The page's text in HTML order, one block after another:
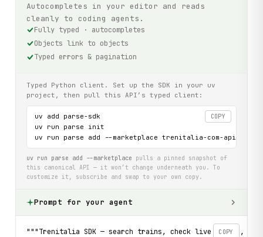
Autocompletes in your editor and reads
cleanly to coding agents.
Fully typed · autocompletes
Objects link to objects
Typed errors & pagination
Typed Python client. Set up the SDK in your uv
project, then pull this API’s typed client:
COPY
uv add parse-sdk
uv run parse init
uv run parse add --marketplace trenitalia-com-api
uv run parse add --marketplace pulls a pinned snapshot of
this canonical API — it won’t change underneath you. To
customize it, subscribe and swap to your own copy.
Prompt for your agent
COPY
"""Trenitalia SDK — search trains, check live status,